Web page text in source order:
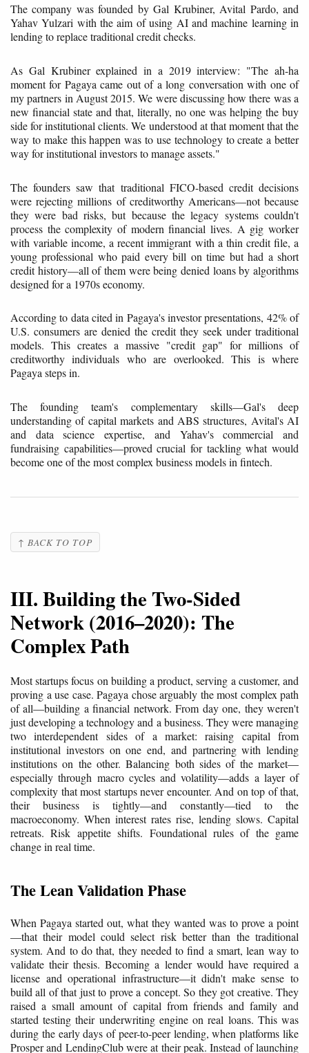
The company was founded by Gal Krubiner, Avital Pardo, and
Yahav Yulzari with the aim of using AI and machine learning in
lending to replace traditional credit checks.
As Gal Krubiner explained in a 2019 interview: "The ah-ha
moment for Pagaya came out of a long conversation with one of
my partners in August 2015. We were discussing how there was a
new financial state and that, literally, no one was helping the buy
side for institutional clients. We understood at that moment that the
way to make this happen was to use technology to create a better
way for institutional investors to manage assets."
The founders saw that traditional FICO-based credit decisions
were rejecting millions of creditworthy Americans—not because
they were bad risks, but because the legacy systems couldn't
process the complexity of modern financial lives. A gig worker
with variable income, a recent immigrant with a thin credit file, a
young professional who paid every bill on time but had a short
credit history—all of them were being denied loans by algorithms
designed for a 1970s economy.
According to data cited in Pagaya's investor presentations, 42% of
U.S. consumers are denied the credit they seek under traditional
models. This creates a massive "credit gap" for millions of
creditworthy individuals who are overlooked. This is where
Pagaya steps in.
The founding team's complementary skills—Gal's deep
understanding of capital markets and ABS structures, Avital's AI
and data science expertise, and Yahav's commercial and
fundraising capabilities—proved crucial for tackling what would
become one of the most complex business models in fintech.
↑ BACK TO TOP
III. Building the Two-Sided
Network (2016–2020): The
Complex Path
Most startups focus on building a product, serving a customer, and
proving a use case. Pagaya chose arguably the most complex path
of all—building a financial network. From day one, they weren't
just developing a technology and a business. They were managing
two interdependent sides of a market: raising capital from
institutional investors on one end, and partnering with lending
institutions on the other. Balancing both sides of the market—
especially through macro cycles and volatility—adds a layer of
complexity that most startups never encounter. And on top of that,
their business is tightly—and constantly—tied to the
macroeconomy. When interest rates rise, lending slows. Capital
retreats. Risk appetite shifts. Foundational rules of the game
change in real time.
The Lean Validation Phase
When Pagaya started out, what they wanted was to prove a point
—that their model could select risk better than the traditional
system. And to do that, they needed to find a smart, lean way to
validate their thesis. Becoming a lender would have required a
license and operational infrastructure—it didn't make sense to
build all of that just to prove a concept. So they got creative. They
raised a small amount of capital from friends and family and
started testing their underwriting engine on real loans. This was
during the early days of peer-to-peer lending, when platforms like
Prosper and LendingClub were at their peak. Instead of launching